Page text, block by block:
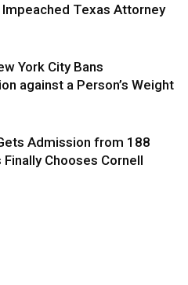
Texas Attorney
York City Bans
against a Person’s Weight
Admission from 188
Chooses Cornell